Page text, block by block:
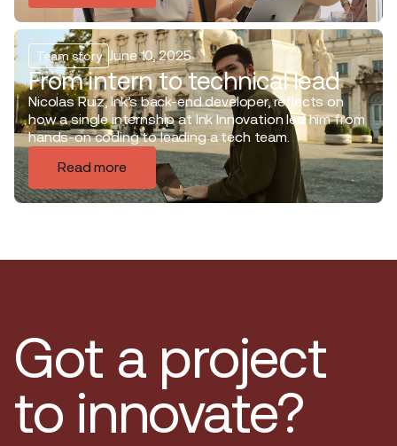
Team story June 10, 2025
From intern to technical lead
Nicolas Ruiz, Ink’s back-end developer, reflects on
how a single internship at Ink Innovation led him from
hands-on coding to leading a tech team.
Read more
Got a project
to innovate?